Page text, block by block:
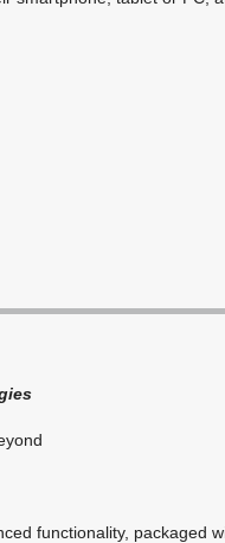
functionality, packaged